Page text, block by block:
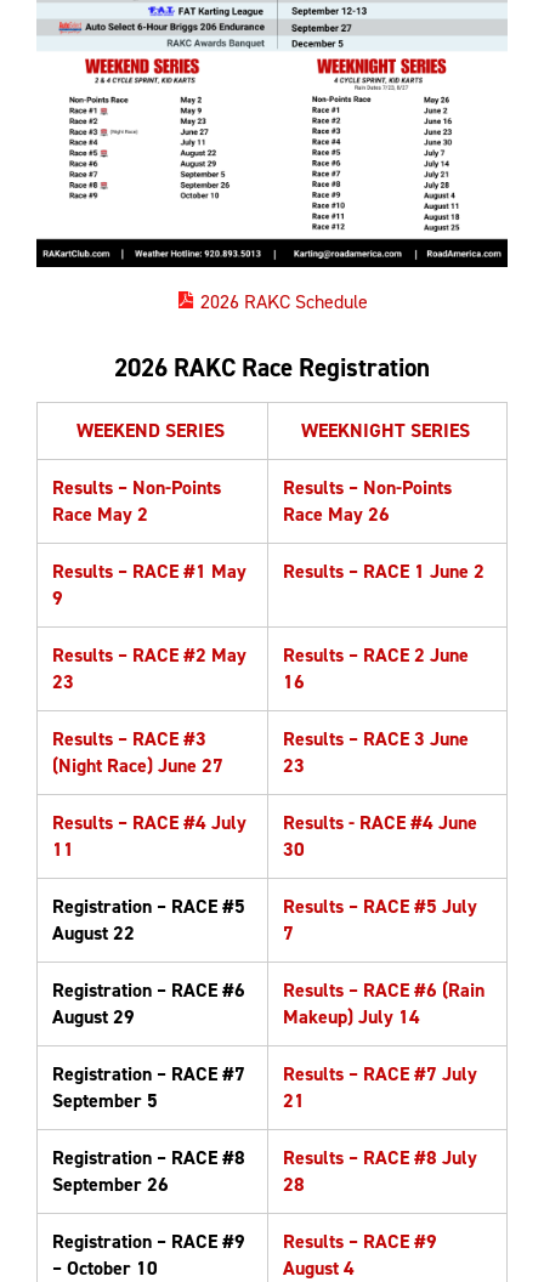
2026 RAKC Schedule
2026 RAKC Race Registration
WEEKEND SERIES WEEKNIGHT SERIES
Results – Non-Points
Race May 2
Results – Non-Points
Race May 26
Results – RACE #1 May
9
Results – RACE 1 June 2
Results – RACE #2 May
23
Results – RACE 2 June
16
Results – RACE #3
(Night Race) June 27
Results – RACE 3 June
23
Results – RACE #4 July
11
Results - RACE #4 June
30
Registration – RACE #5
August 22
Results – RACE #5 July
7
Registration – RACE #6
August 29
Results – RACE #6 (Rain
Makeup) July 14
Registration – RACE #7
September 5
Results – RACE #7 July
21
Registration – RACE #8
September 26
Results – RACE #8 July
28
Registration – RACE #9
– October 10
Results – RACE #9
August 4